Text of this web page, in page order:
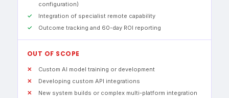
configuration)
Integration of specialist remote capability
Outcome tracking and 60-day ROI reporting
OUT OF SCOPE
Custom AI model training or development
Developing custom API integrations
New system builds or complex multi-platform integration